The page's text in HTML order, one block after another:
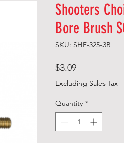
Shooters
Bore Brush
SKU: SHF-325-3B
$3.09Price
Excluding Sales Tax
Quantity *